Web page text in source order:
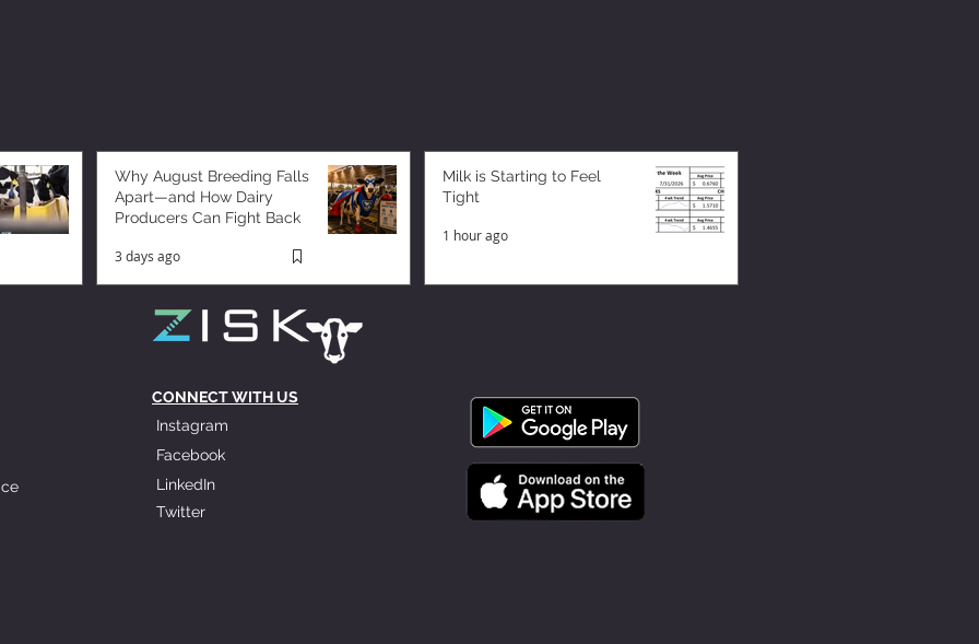
Why August Breeding Falls
Apart—and How Dairy
Producers Can Fight Back
3 days ago
Milk is Starting to Feel
Tight
1 hour ago
CONNECT WITH US
Instagram
Facebook
LinkedIn
Twitter